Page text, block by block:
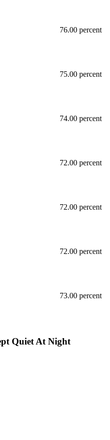
76.00 percent
75.00 percent
74.00 percent
72.00 percent
72.00 percent
72.00 percent
73.00 percent
Quiet At Night